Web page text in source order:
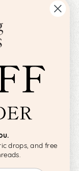
drops, and free